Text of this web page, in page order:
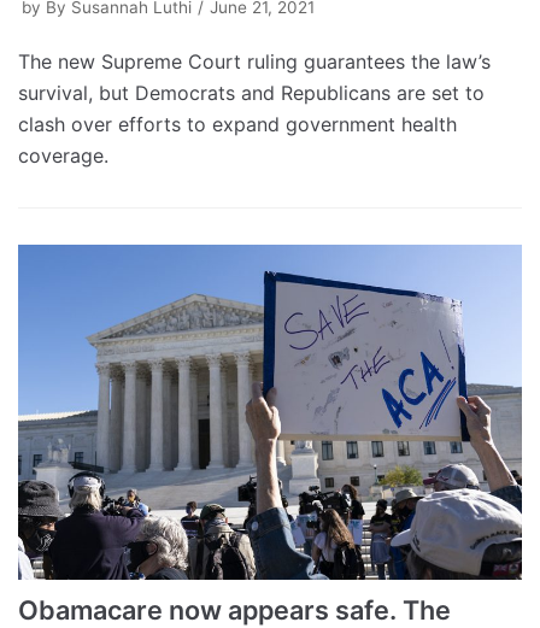
by By Susannah Luthi June 21, 2021
The new Supreme Court ruling guarantees the law’s
survival, but Democrats and Republicans are set to
clash over efforts to expand government health
coverage.
Obamacare now appears safe. The